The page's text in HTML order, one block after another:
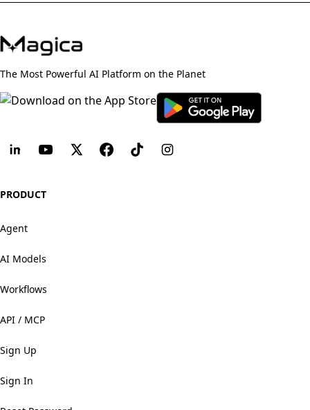
The Most Powerful AI Platform on the Planet
PRODUCT
Agent
AI Models
Workflows
API / MCP
Sign Up
Sign In